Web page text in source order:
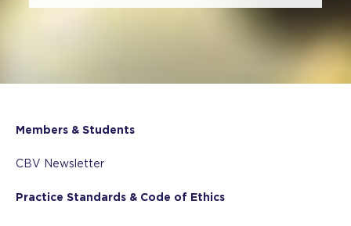
Members & Students
CBV Newsletter
Practice Standards & Code of Ethics